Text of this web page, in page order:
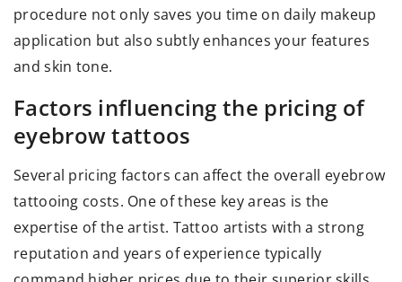
procedure not only saves you time on daily makeup
application but also subtly enhances your features
and skin tone.
Factors influencing the pricing of
eyebrow tattoos
Several pricing factors can affect the overall eyebrow
tattooing costs. One of these key areas is the
expertise of the artist. Tattoo artists with a strong
reputation and years of experience typically